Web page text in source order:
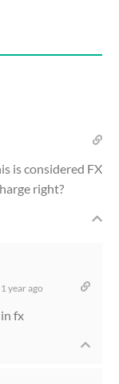
is considered FX
right?
1 year ago
fx